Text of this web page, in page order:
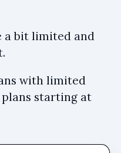
a bit limited and
with limited
plans starting at